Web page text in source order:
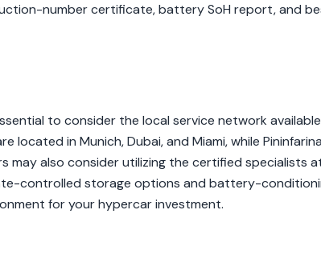
number certificate, battery SoH report, and
to consider the local service network
located in Munich, Dubai, and Miami, while
may also consider utilizing the certified specialists
controlled storage options and battery-
for your hypercar investment.